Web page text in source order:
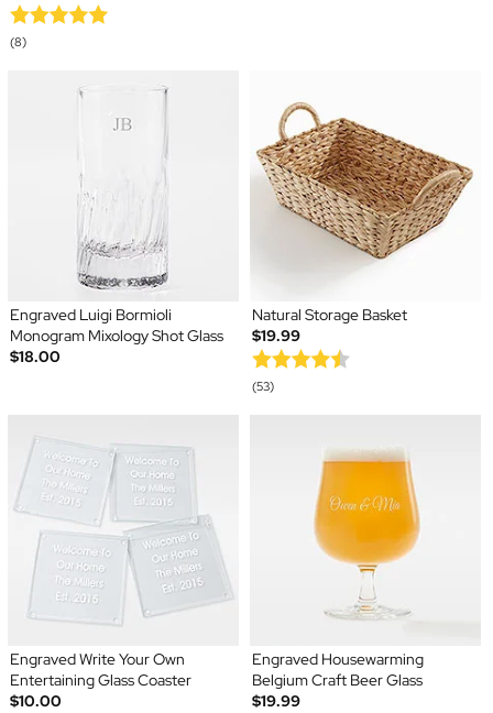
(8)
Engraved Luigi Bormioli
Monogram Mixology Shot Glass
$18.00
Natural Storage Basket
$19.99
(53)
Engraved Write Your Own
Entertaining Glass Coaster
$10.00
Engraved Housewarming
Belgium Craft Beer Glass
$19.99